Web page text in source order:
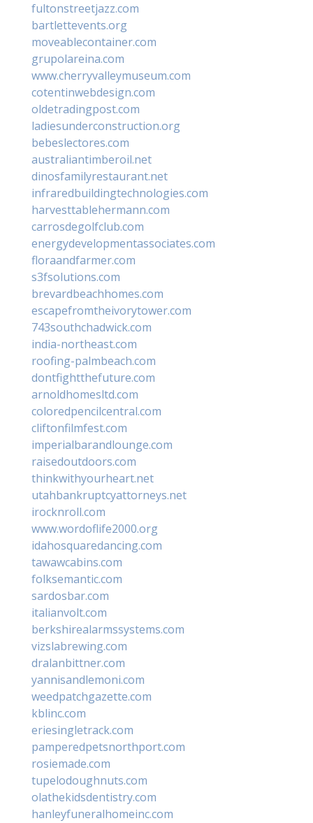
fultonstreetjazz.com
bartlettevents.org
moveablecontainer.com
grupolareina.com
www.cherryvalleymuseum.com
cotentinwebdesign.com
oldetradingpost.com
ladiesunderconstruction.org
bebeslectores.com
australiantimberoil.net
dinosfamilyrestaurant.net
infraredbuildingtechnologies.com
harvesttablehermann.com
carrosdegolfclub.com
energydevelopmentassociates.com
floraandfarmer.com
s3fsolutions.com
brevardbeachhomes.com
escapefromtheivorytower.com
743southchadwick.com
india-northeast.com
roofing-palmbeach.com
dontfightthefuture.com
arnoldhomesltd.com
coloredpencilcentral.com
cliftonfilmfest.com
imperialbarandlounge.com
raisedoutdoors.com
thinkwithyourheart.net
utahbankruptcyattorneys.net
irocknroll.com
www.wordoflife2000.org
idahosquaredancing.com
tawawcabins.com
folksemantic.com
sardosbar.com
italianvolt.com
berkshirealarmssystems.com
vizslabrewing.com
dralanbittner.com
yannisandlemoni.com
weedpatchgazette.com
kblinc.com
eriesingletrack.com
pamperedpetsnorthport.com
rosiemade.com
tupelodoughnuts.com
olathekidsdentistry.com
hanleyfuneralhomeinc.com